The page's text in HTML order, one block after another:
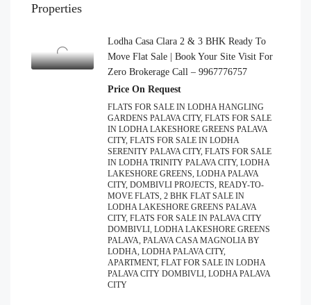
Properties
Lodha Casa Clara 2 & 3 BHK Ready To
Move Flat Sale | Book Your Site Visit For
Zero Brokerage Call – 9967776757
Price On Request
FLATS FOR SALE IN LODHA HANGLING
GARDENS PALAVA CITY, FLATS FOR SALE
IN LODHA LAKESHORE GREENS PALAVA
CITY, FLATS FOR SALE IN LODHA
SERENITY PALAVA CITY, FLATS FOR SALE
IN LODHA TRINITY PALAVA CITY, LODHA
LAKESHORE GREENS, LODHA PALAVA
CITY, DOMBIVLI PROJECTS, READY-TO-
MOVE FLATS, 2 BHK FLAT SALE IN
LODHA LAKESHORE GREENS PALAVA
CITY, FLATS FOR SALE IN PALAVA CITY
DOMBIVLI, LODHA LAKESHORE GREENS
PALAVA, PALAVA CASA MAGNOLIA BY
LODHA, LODHA PALAVA CITY,
APARTMENT, FLAT FOR SALE IN LODHA
PALAVA CITY DOMBIVLI, LODHA PALAVA
CITY